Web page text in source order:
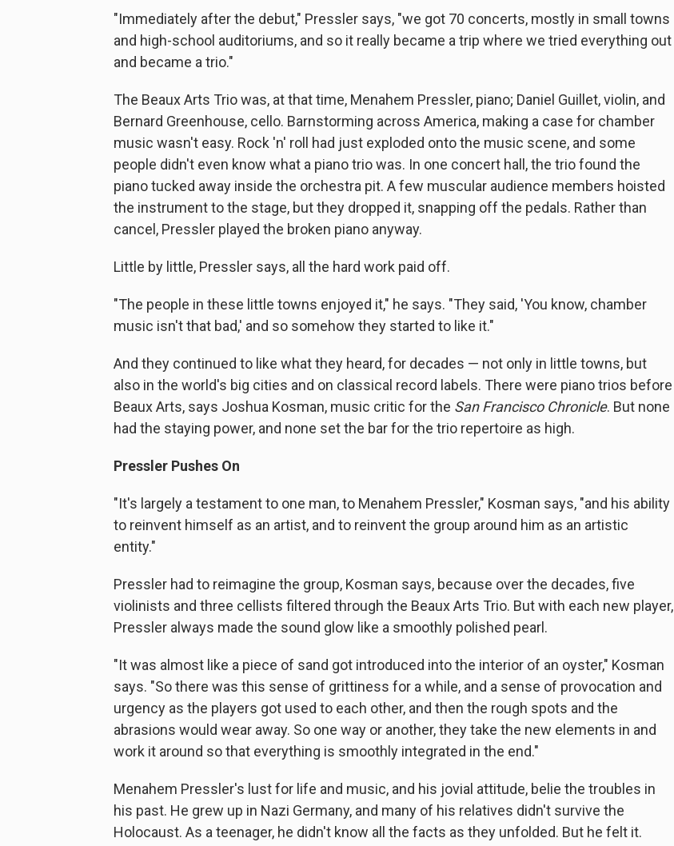
"Immediately after the debut," Pressler says, "we got 70 concerts, mostly in small towns
and high-school auditoriums, and so it really became a trip where we tried everything out
and became a trio."
The Beaux Arts Trio was, at that time, Menahem Pressler, piano; Daniel Guillet, violin, and
Bernard Greenhouse, cello. Barnstorming across America, making a case for chamber
music wasn't easy. Rock 'n' roll had just exploded onto the music scene, and some
people didn't even know what a piano trio was. In one concert hall, the trio found the
piano tucked away inside the orchestra pit. A few muscular audience members hoisted
the instrument to the stage, but they dropped it, snapping off the pedals. Rather than
cancel, Pressler played the broken piano anyway.
Little by little, Pressler says, all the hard work paid off.
"The people in these little towns enjoyed it," he says. "They said, 'You know, chamber
music isn't that bad,' and so somehow they started to like it."
And they continued to like what they heard, for decades — not only in little towns, but
also in the world's big cities and on classical record labels. There were piano trios before
Beaux Arts, says Joshua Kosman, music critic for the San Francisco Chronicle. But none
had the staying power, and none set the bar for the trio repertoire as high.
Pressler Pushes On
"It's largely a testament to one man, to Menahem Pressler," Kosman says, "and his ability
to reinvent himself as an artist, and to reinvent the group around him as an artistic
entity."
Pressler had to reimagine the group, Kosman says, because over the decades, five
violinists and three cellists filtered through the Beaux Arts Trio. But with each new player,
Pressler always made the sound glow like a smoothly polished pearl.
"It was almost like a piece of sand got introduced into the interior of an oyster," Kosman
says. "So there was this sense of grittiness for a while, and a sense of provocation and
urgency as the players got used to each other, and then the rough spots and the
abrasions would wear away. So one way or another, they take the new elements in and
work it around so that everything is smoothly integrated in the end."
Menahem Pressler's lust for life and music, and his jovial attitude, belie the troubles in
his past. He grew up in Nazi Germany, and many of his relatives didn't survive the
Holocaust. As a teenager, he didn't know all the facts as they unfolded. But he felt it.